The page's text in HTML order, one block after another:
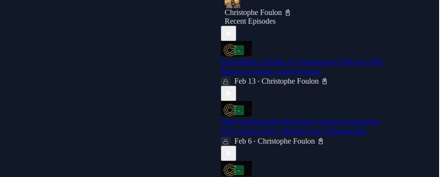
Christophe Foulon 📓
Recent Episodes
From History Teacher to Cybersecurity Director: John
Murrow's Unique Career Journey
Feb 13 • Christophe Foulon 📓
Shadya Maldonado Pioneering Quantum Computing
and Cybersecurity | Breaking into Cybersecurity
Feb 6 • Christophe Foulon 📓